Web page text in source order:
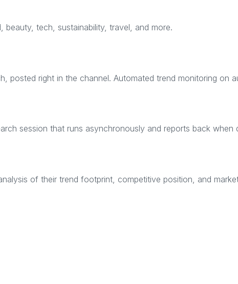
tech, sustainability, travel, and more.
posted right in the channel. Automated trend monitoring on
session that runs asynchronously and reports back when
of their trend footprint, competitive position, and